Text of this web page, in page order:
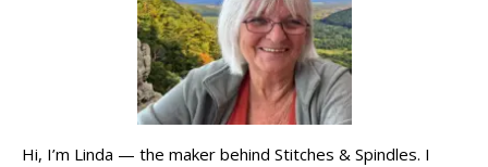
Hi, I’m Linda — the maker behind Stitches & Spindles. I